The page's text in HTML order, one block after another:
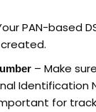
PAN-based
– Make
Identification
for